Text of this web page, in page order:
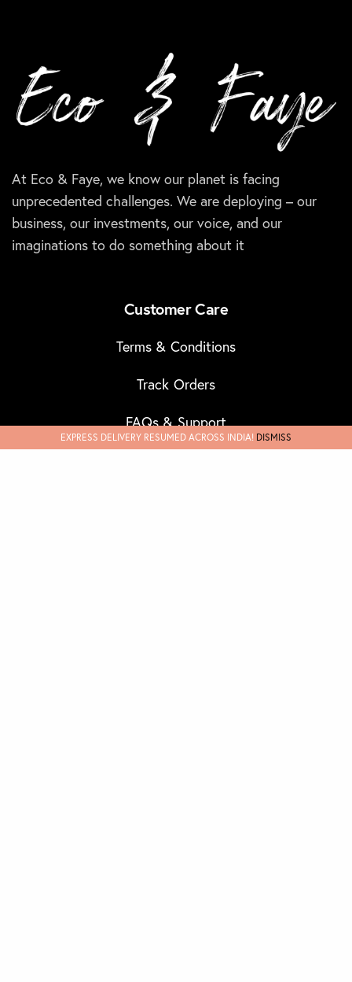
At Eco & Faye, we know our planet is facing
unprecedented challenges. We are deploying – our
business, our investments, our voice, and our
imaginations to do something about it
Customer Care
Terms & Conditions
Track Orders
FAQs & Support
EXPRESS DELIVERY RESUMED ACROSS INDIA! DISMISS